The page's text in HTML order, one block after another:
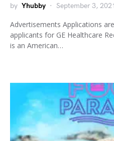
by Yhubby September 3, 2021
Advertisements Applications
applicants for GE Healthcare
is an American…